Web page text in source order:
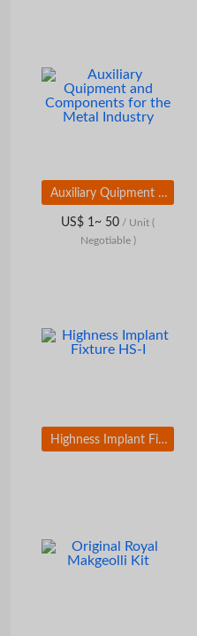
Auxiliary Quipment and Components for the Metal Industry
US$ 1~ 50 / Unit (
Negotiable )
Highness Implant Fixture HS-I